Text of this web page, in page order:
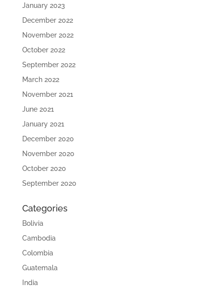
January 2023
December 2022
November 2022
October 2022
September 2022
March 2022
November 2021
June 2021
January 2021
December 2020
November 2020
October 2020
September 2020
Categories
Bolivia
Cambodia
Colombia
Guatemala
India